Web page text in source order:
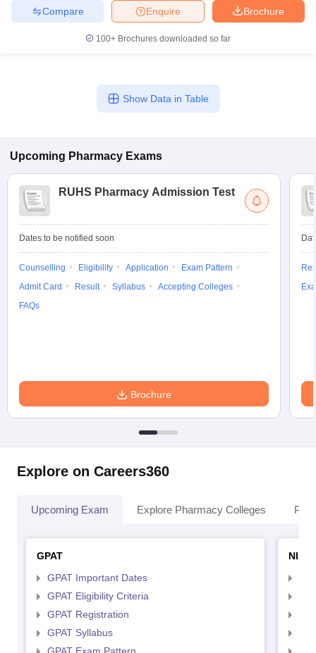
Brochure
Enquire
Compare
100+ Brochures downloaded so far
Show Data in Table
Upcoming Pharmacy Exams
RUHS Pharmacy Admission Test
Dates to be notified soon
Counselling Eligibility Application
Exam Pattern
Admit Card
Result Syllabus
Accepting Colleges
FAQs
Brochure
Explore on Careers360
Upcoming Exam Explore Pharmacy Colleges
GPAT
GPAT Important Dates
GPAT Eligibility Criteria
GPAT Registration
GPAT Syllabus